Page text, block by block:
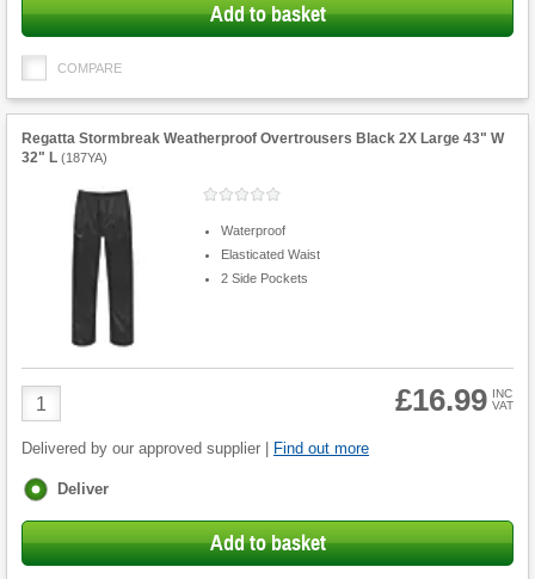
Add to basket
COMPARE
Regatta Stormbreak Weatherproof Overtrousers Black 2X Large 43" W
32" L (187YA)
Waterproof
Elasticated Waist
2 Side Pockets
Product
Quantity
£16.99 INC
VAT
Delivered by our approved supplier | Find out more
Fulfilment
Deliver
Add to basket